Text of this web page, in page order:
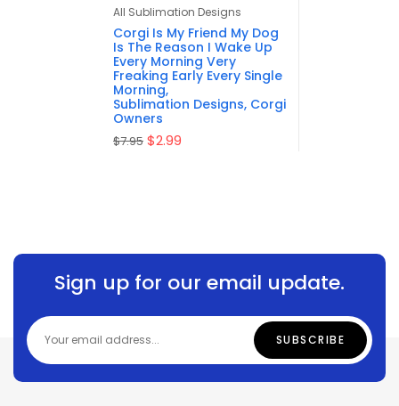
Rated 5.00
out
of 5
All Sublimation Designs
Corgi Is My Friend My Dog
Is The Reason I Wake Up
Every Morning Very
Freaking Early Every Single
Morning,
Sublimation Designs, Corgi
Owners
$7.95 $2.99
Sign up for our email update.